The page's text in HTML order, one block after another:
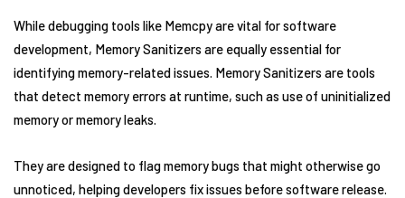
While debugging tools like Memcpy are vital for software
development, Memory Sanitizers are equally essential for
identifying memory-related issues. Memory Sanitizers are tools
that detect memory errors at runtime, such as use of uninitialized
memory or memory leaks.
They are designed to flag memory bugs that might otherwise go
unnoticed, helping developers fix issues before software release.